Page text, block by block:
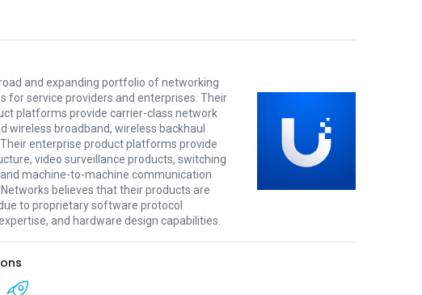
and expanding portfolio of networking
for service providers and enterprises. Their
platforms provide carrier-class network
wireless broadband, wireless backhaul
enterprise product platforms provide
video surveillance products, switching
machine-to-machine communication
believes that their products are
to proprietary software protocol
and hardware design capabilities.